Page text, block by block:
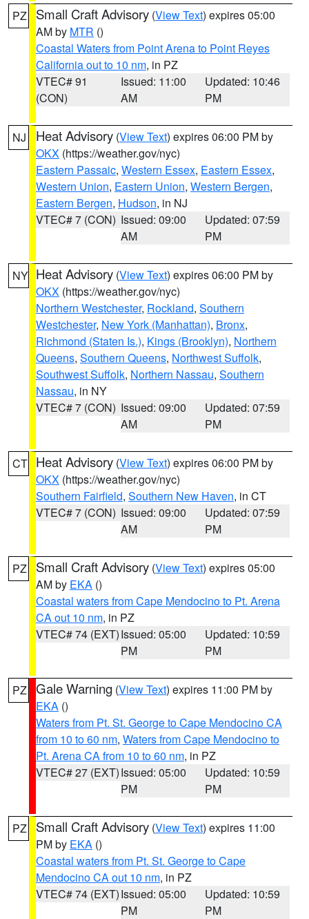
PZ Small Craft Advisory (View Text) expires 05:00
AM by MTR ()
Coastal Waters from Point Arena to Point Reyes
California out to 10 nm, in PZ
VTEC# 91
(CON)
Issued: 11:00
AM
Updated: 10:46
PM
NJ Heat Advisory (View Text) expires 06:00 PM by
OKX (https://weather.gov/nyc)
Eastern Passaic, Western Essex, Eastern Essex,
Western Union, Eastern Union, Western Bergen,
Eastern Bergen, Hudson, in NJ
VTEC# 7 (CON) Issued: 09:00
AM
Updated: 07:59
PM
NY Heat Advisory (View Text) expires 06:00 PM by
OKX (https://weather.gov/nyc)
Northern Westchester, Rockland, Southern
Westchester, New York (Manhattan), Bronx,
Richmond (Staten Is.), Kings (Brooklyn), Northern
Queens, Southern Queens, Northwest Suffolk,
Southwest Suffolk, Northern Nassau, Southern
Nassau, in NY
VTEC# 7 (CON) Issued: 09:00
AM
Updated: 07:59
PM
CT Heat Advisory (View Text) expires 06:00 PM by
OKX (https://weather.gov/nyc)
Southern Fairfield, Southern New Haven, in CT
VTEC# 7 (CON) Issued: 09:00
AM
Updated: 07:59
PM
PZ Small Craft Advisory (View Text) expires 05:00
AM by EKA ()
Coastal waters from Cape Mendocino to Pt. Arena
CA out 10 nm, in PZ
VTEC# 74 (EXT)Issued: 05:00
PM
Updated: 10:59
PM
PZ Gale Warning (View Text) expires 11:00 PM by
EKA ()
Waters from Pt. St. George to Cape Mendocino CA
from 10 to 60 nm, Waters from Cape Mendocino to
Pt. Arena CA from 10 to 60 nm, in PZ
VTEC# 27 (EXT)Issued: 05:00
PM
Updated: 10:59
PM
PZ Small Craft Advisory (View Text) expires 11:00
PM by EKA ()
Coastal waters from Pt. St. George to Cape
Mendocino CA out 10 nm, in PZ
VTEC# 74 (EXT)Issued: 05:00
PM
Updated: 10:59
PM